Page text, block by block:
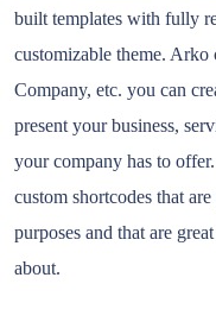
built templates with fully
customizable theme.
Company, etc. you can
present your business,
your company has to
custom shortcodes that
purposes and that are
about.